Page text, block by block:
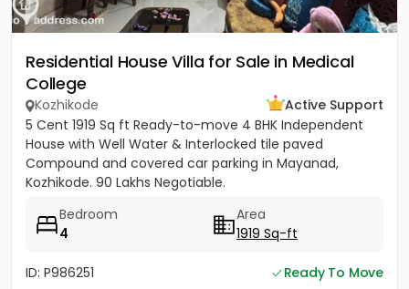
Residential House Villa for Sale in Medical
College
Kozhikode
Active Support
5 Cent 1919 Sq ft Ready-to-move 4 BHK Independent
House with Well Water & Interlocked tile paved
Compound and covered car parking in Mayanad,
Kozhikode. 90 Lakhs Negotiable.
Bedroom
4
Area
1919 Sq-ft
ID: P986251
Ready To Move